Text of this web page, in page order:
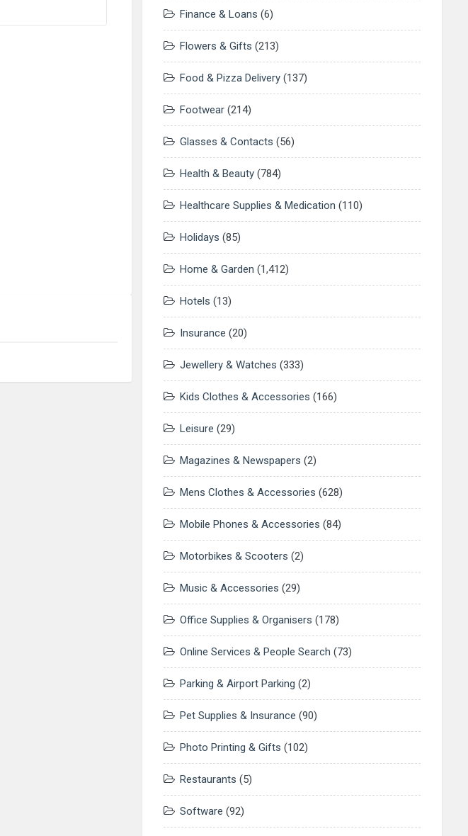
Finance & Loans (6)
Flowers & Gifts (213)
Food & Pizza Delivery(137)
Footwear(214)
Glasses & Contacts (56)
Health & Beauty(784)
Healthcare Supplies & Medication (110)
Holidays (85)
Home & Garden (1,412)
Hotels (13)
Insurance (20)
Jewellery & Watches (333)
Kids Clothes & Accessories (166)
Leisure (29)
Magazines & Newspapers (2)
Mens Clothes & Accessories (628)
Mobile Phones & Accessories (84)
Motorbikes & Scooters (2)
Music & Accessories (29)
Office Supplies & Organisers (178)
Online Services & People Search (73)
Parking & Airport Parking (2)
Pet Supplies & Insurance (90)
Photo Printing & Gifts (102)
Restaurants (5)
Software (92)